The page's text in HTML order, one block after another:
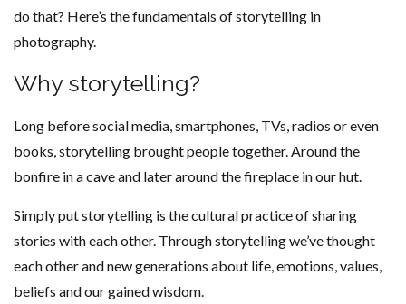
do that? Here’s the fundamentals of storytelling in
photography.
Why storytelling?
Long before social media, smartphones, TVs, radios or even
books, storytelling brought people together. Around the
bonfire in a cave and later around the fireplace in our hut.
Simply put storytelling is the cultural practice of sharing
stories with each other. Through storytelling we’ve thought
each other and new generations about life, emotions, values,
beliefs and our gained wisdom.